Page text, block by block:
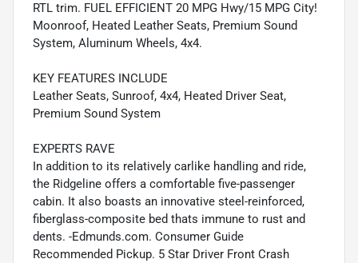
RTL trim. FUEL EFFICIENT 20 MPG Hwy/15 MPG City!
Moonroof, Heated Leather Seats, Premium Sound
System, Aluminum Wheels, 4x4.
KEY FEATURES INCLUDE
Leather Seats, Sunroof, 4x4, Heated Driver Seat,
Premium Sound System
EXPERTS RAVE
In addition to its relatively carlike handling and ride,
the Ridgeline offers a comfortable five-passenger
cabin. It also boasts an innovative steel-reinforced,
fiberglass-composite bed thats immune to rust and
dents. -Edmunds.com. Consumer Guide
Recommended Pickup. 5 Star Driver Front Crash